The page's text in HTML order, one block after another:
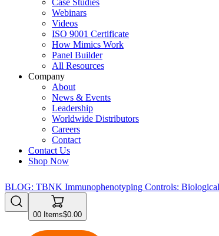
Case Studies
Webinars
Videos
ISO 9001 Certificate
How Mimics Work
Panel Builder
All Resources
Company
About
News & Events
Leadership
Worldwide Distributors
Careers
Contact
Contact Us
Shop Now
BLOG: TBNK Immunophenotyping Controls:
00 Items$0.00